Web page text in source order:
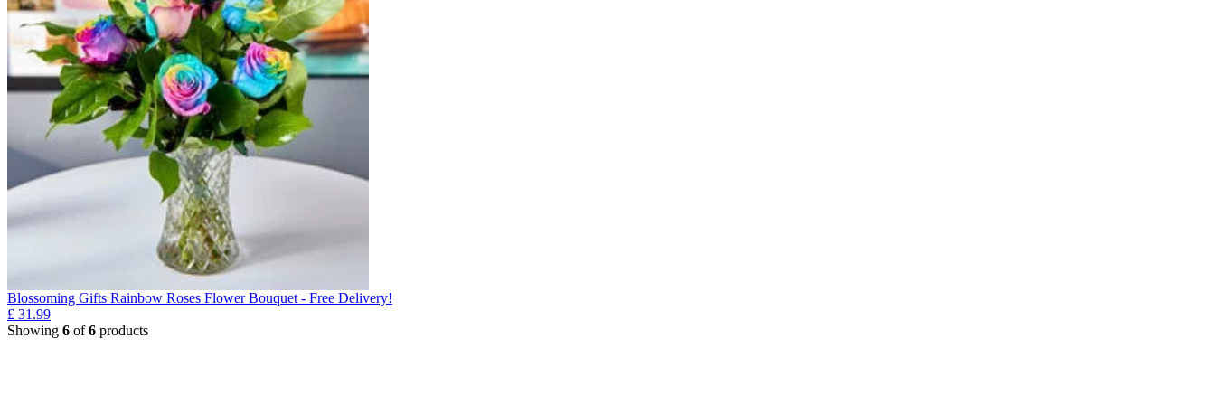
Blossoming Gifts Rainbow Roses Flower Bouquet - Free Delivery!
£ 31.99
Showing 6 of6 products